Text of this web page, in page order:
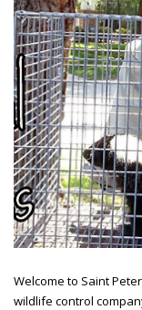
Welcome to Saint
wildlife control